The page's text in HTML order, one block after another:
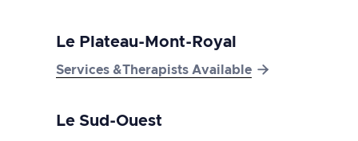
Le Plateau-Mont-Royal
Services &Therapists Available 
Le Sud-Ouest